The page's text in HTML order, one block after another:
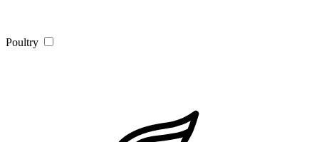
Poultry